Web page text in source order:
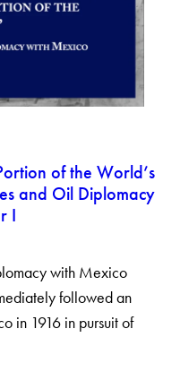
of the World’s
and Oil Diplomacy
I
with Mexico
followed an
in 1916 in pursuit of